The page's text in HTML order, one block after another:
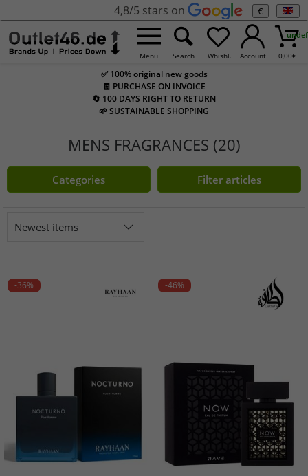
4,8/5 stars on €
Menu Search Whishl. Account 0,00€
✅ 100% original new goods
🧾 PURCHASE ON INVOICE
🔄 100 DAYS RIGHT TO RETURN
🌱 SUSTAINABLE SHOPPING
MENS FRAGRANCES (20)
Categories Filter articles
Newest items
-36% -46%